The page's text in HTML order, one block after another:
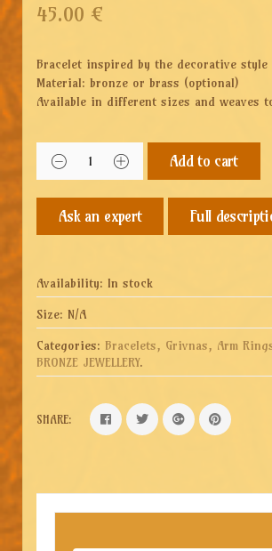
45.00 €
Bracelet inspired by the decorative
Material: bronze or brass (optional)
Available in different sizes and weaves
Add to cart
Full
Availability: In stock
Size: N/A
Categories: Bracelets, Grivnas, Arm
BRONZE JEWELLERY.
SHARE: